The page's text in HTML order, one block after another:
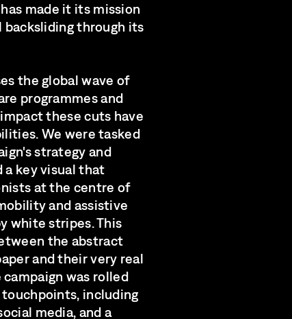
made it its mission
backsliding through its
the global wave of
programmes and
these cuts have
We were tasked
strategy and
a key visual that
at the centre of
and assistive
white stripes. This
the abstract
and their very real
campaign was rolled
including
media, and a